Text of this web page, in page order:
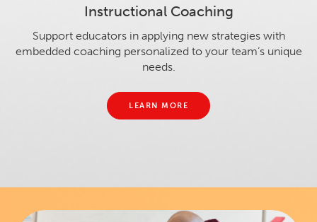
Instructional Coaching
Support educators in applying new strategies with
embedded coaching personalized to your team’s unique
needs.
LEARN MORE